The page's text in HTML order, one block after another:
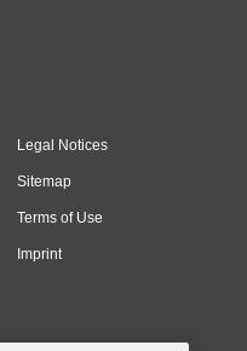
Legal Notices
Sitemap
Terms of Use
Imprint